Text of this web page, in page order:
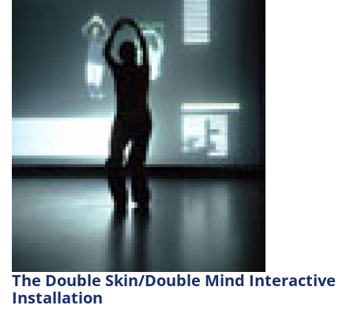
The Double Skin/Double Mind Interactive
Installation